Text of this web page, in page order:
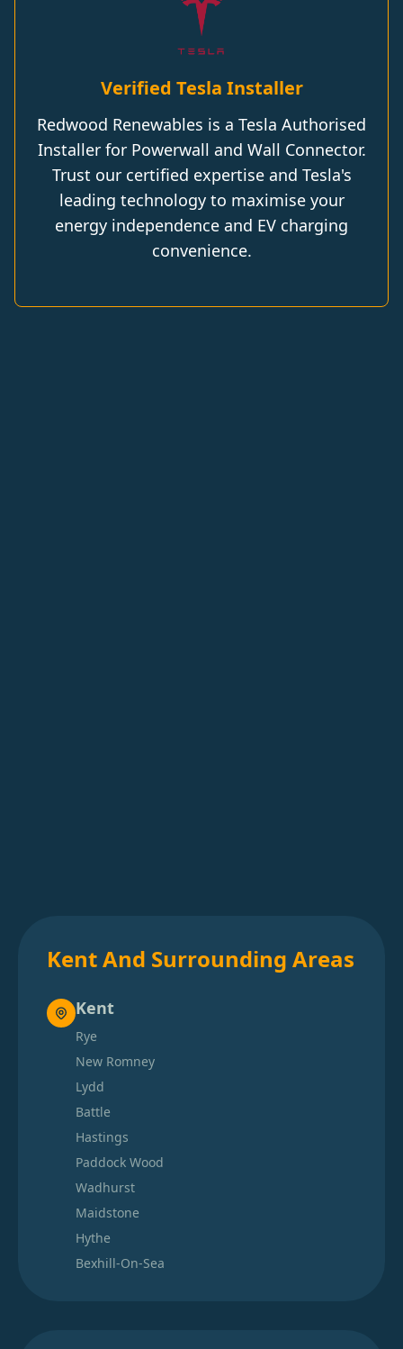
Verified Tesla Installer
Redwood Renewables is a Tesla Authorised
Installer for Powerwall and Wall Connector.
Trust our certified expertise and Tesla's
leading technology to maximise your
energy independence and EV charging
convenience.
Kent And Surrounding Areas
Kent
Rye
New Romney
Lydd
Battle
Hastings
Paddock Wood
Wadhurst
Maidstone
Hythe
Bexhill-On-Sea